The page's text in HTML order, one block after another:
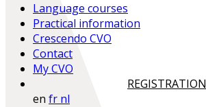
Language courses
Practical information
Crescendo CVO
Contact
My CVO
REGISTRATION
en fr nl